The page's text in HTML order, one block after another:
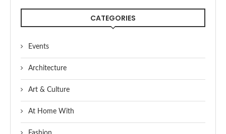
CATEGORIES
Events
Architecture
Art & Culture
At Home With